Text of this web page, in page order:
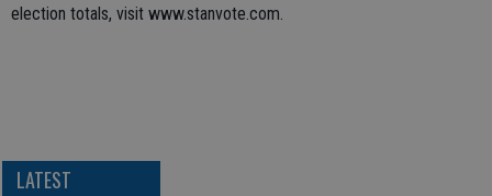
election totals, visit www.stanvote.com.
LATEST